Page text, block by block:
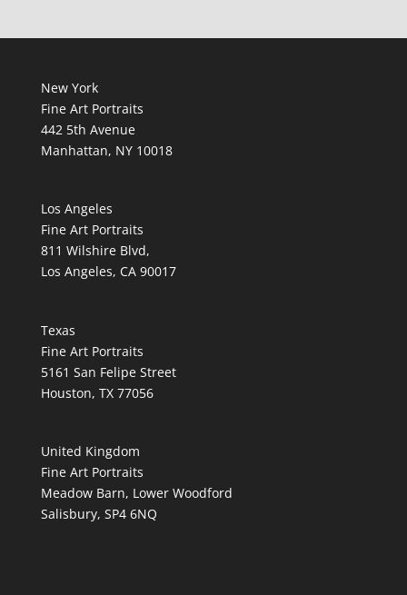
New York
Fine Art Portraits
442 5th Avenue
Manhattan, NY 10018
Los Angeles
Fine Art Portraits
811 Wilshire Blvd,
Los Angeles, CA 90017
Texas
Fine Art Portraits
5161 San Felipe Street
Houston, TX 77056
United Kingdom
Fine Art Portraits
Meadow Barn, Lower Woodford
Salisbury, SP4 6NQ